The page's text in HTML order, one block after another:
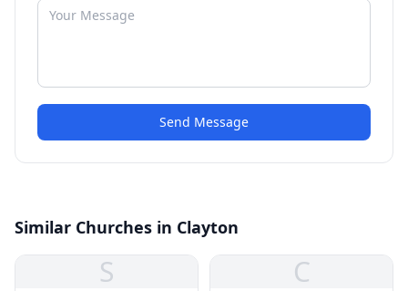
Send Message
Similar Churches in Clayton
S C